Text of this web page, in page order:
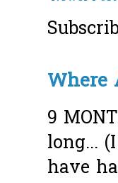
Where
9
long...
have